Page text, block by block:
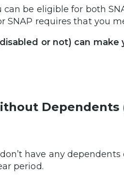
can be eligible for both
SNAP requires that you
or not) can
Dependents
have any dependents
period.